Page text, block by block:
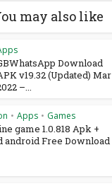
may also like
Download
v19.32 (Updated) Mar
–...
• Apps • Games
game 1.0.818 Apk +
android Free Download